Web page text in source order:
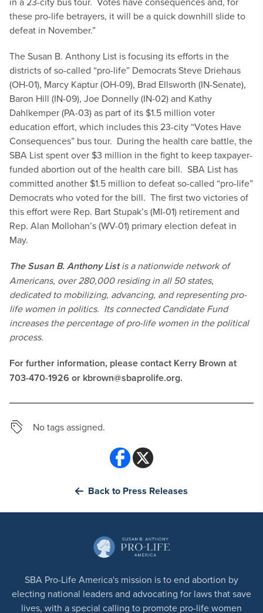
these pro-life betrayers, it will be a quick downhill slide to
defeat in November.”
The Susan B. Anthony List is focusing its efforts in the
districts of so-called “pro-life” Democrats Steve Driehaus
(OH-01), Marcy Kaptur (OH-09), Brad Ellsworth (IN-Senate),
Baron Hill (IN-09), Joe Donnelly (IN-02) and Kathy
Dahlkemper (PA-03) as part of its $1.5 million voter
education effort, which includes this 23-city “Votes Have
Consequences” bus tour. During the health care battle, the
SBA List spent over $3 million in the fight to keep taxpayer-
funded abortion out of the health care bill. SBA List has
committed another $1.5 million to defeat so-called “pro-life”
Democrats who voted for the bill. The first two victories of
this effort were Rep. Bart Stupak’s (MI-01) retirement and
Rep. Alan Mollohan’s (WV-01) primary election defeat in
May.
The Susan B. Anthony Listis a nationwide network of
Americans, over 280,000 residing in all 50 states,
dedicated to mobilizing, advancing, and representing pro-
life women in politics. Its connected Candidate Fund
increases the percentage of pro-life women in the political
process.
For further information, please contact Kerry Brown at
703-470-1926 or kbrown@sbaprolife.org.
No tags assigned.
Back to Press Releases
SBA Pro-Life America's mission is to end abortion by
electing national leaders and advocating for laws that save
lives, with a special calling to promote pro-life women